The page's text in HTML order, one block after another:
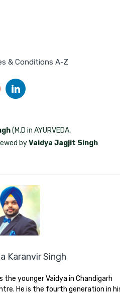
& Conditions A-Z
Karanvir Singh
the younger Vaidya in Chandigarh
He is the fourth generation in
(M.D in AYURVEDA,
byVaidya Jagjit Singh